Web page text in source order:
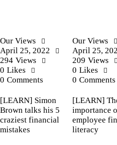
Our Views
April 25, 2022
294 Views
0 Likes
0 Comments
[LEARN] Simon
Brown talks his 5
craziest financial
mistakes
Our Views
April 25,
209 Views
0 Likes
0 Comments
[LEARN]
importance
employee
literacy